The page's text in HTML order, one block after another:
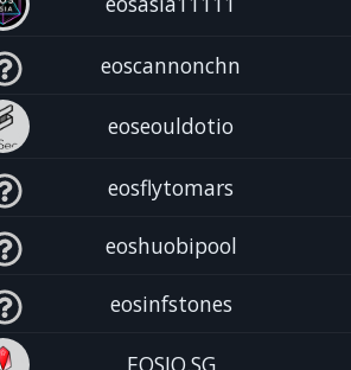
eoscannonchn
eoseouldotio
eosflytomars
eoshuobipool
eosinfstones
EOSIO.SG